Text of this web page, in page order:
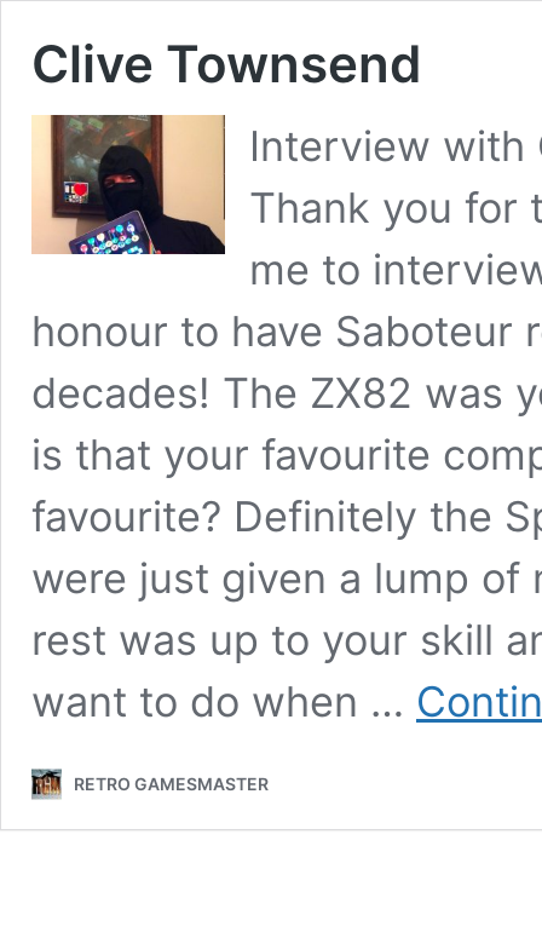
Clive Townsend
Interview with
Thank you for
me to
honour to have Saboteur
decades! The ZX82 was
is that your favourite
favourite? Definitely the
were just given a lump
rest was up to your skill
want to do when …
RETRO GAMESMASTER